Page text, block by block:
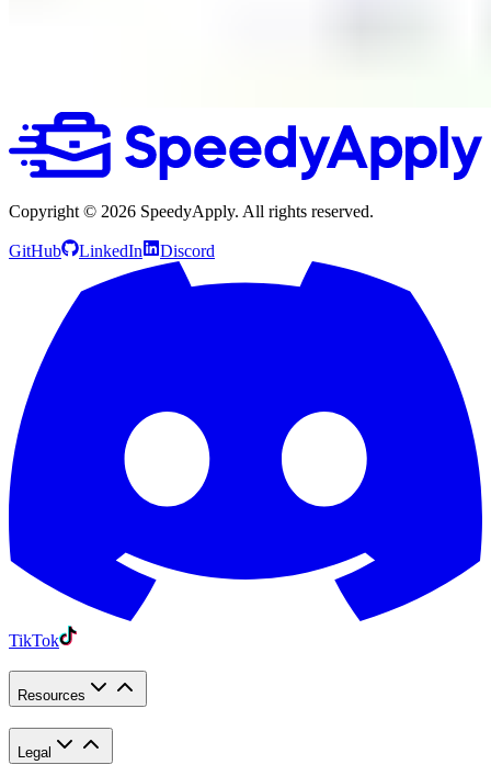
Copyright © 2026 SpeedyApply. All rights reserved.
GitHub LinkedIn Discord
TikTok
Resources
Legal